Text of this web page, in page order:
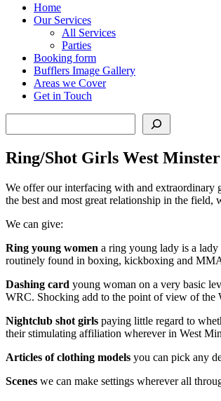
Home
Our Services
All Services
Parties
Booking form
Bufflers Image Gallery
Areas we Cover
Get in Touch
Ring/Shot Girls West Minster
We offer our interfacing with and extraordinary
the best and most great relationship in the
We can give:
Ring young women a ring young lady is a lady
routinely found in boxing, kickboxing and
Dashing card young woman on a very basic
WRC. Shocking add to the point of view of the
Nightclub shot girls paying little regard to
their stimulating affiliation wherever in West
Articles of clothing models you can pick any
Scenes we can make settings wherever all